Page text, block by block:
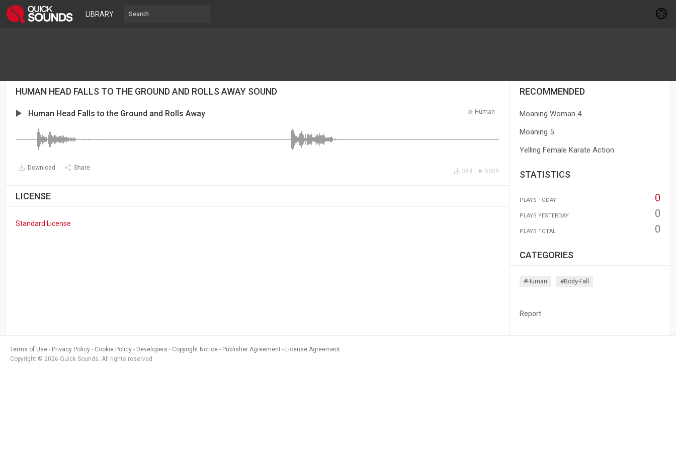
LIBRARY
HUMAN HEAD FALLS TO THE GROUND AND ROLLS AWAY SOUND
Human
Human Head Falls to the Ground and Rolls Away
Download Share 5009
384
LICENSE
Standard License
RECOMMENDED
Moaning Woman 4
Moaning 5
Yelling Female Karate Action
STATISTICS
PLAYS TODAY 0
PLAYS YESTERDAY 0
PLAYS TOTAL 0
CATEGORIES
#human #body-Fall
Report
Terms of Use Privacy Policy Cookie Policy Developers Copyright Notice Publisher Agreement
License Agreement
Copyright © 2026 Quick Sounds. All rights reserved.